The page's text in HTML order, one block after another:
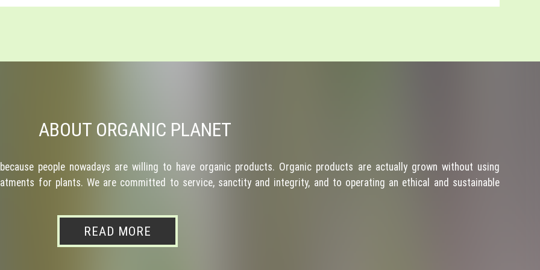
ABOUT ORGANIC PLANET
people nowadays are willing to have organic products. Organic products are actually grown without using
for plants. We are committed to service, sanctity and integrity, and to operating an ethical and sustainable
READ MORE